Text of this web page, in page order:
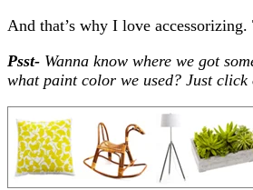
And that’s why I love accessorizing.
Psst- Wanna know where we got
what paint color we used? Just